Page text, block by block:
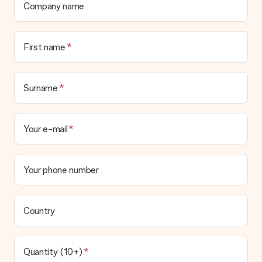
Is the invoice sent along with the order?
No invoice is not sent with your order. You will always receive
the invoice in the confirmation email and you can always find it
delivered directly to the recipient, making it a true surprise!
Company name
First name
Surname
Your e-mail
Your phone number
Country
Quantity (10+)